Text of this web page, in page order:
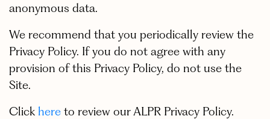
anonymous data.
We recommend that you periodically review the
Privacy Policy. If you do not agree with any
provision of this Privacy Policy, do not use the
Site.
Click here to review our ALPR Privacy Policy.